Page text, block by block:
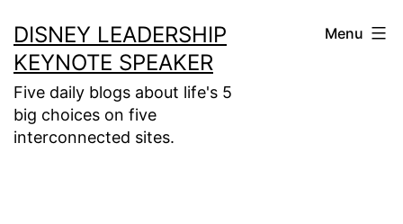
to
content
DISNEY LEADERSHIP
KEYNOTE SPEAKER
Five daily blogs about life's 5
big choices on five
interconnected sites.
Menu